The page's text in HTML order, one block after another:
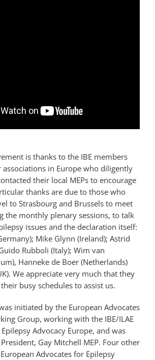
is thanks to the IBE members
associations in Europe who diligently
their local MEPs to encourage
thanks are due to those who
to Strasbourg and Brussels to meet
the monthly plenary sessions, to talk
issues and the declaration itself:
Mike Glynn (Ireland); Astrid
Rubboli (Italy); Wim van
Hanneke de Boer (Netherlands)
We appreciate very much that they
busy schedules to assist us.
initiated by the European Advocates
Group, working with the IBE/ILAE
Epilepsy Advocacy Europe, and was
Gay Mitchell MEP. Four other
Advocates for Epilepsy